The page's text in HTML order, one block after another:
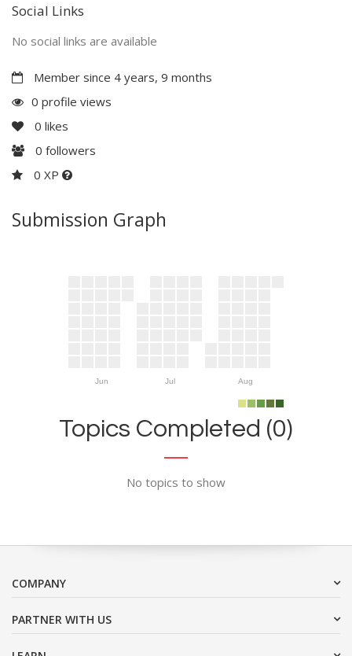
Social Links
No social links are available
Member since 4 years, 9 months
0 profile views
0 likes
0 followers
0 XP
Submission Graph
Jun Jul Aug
Topics Completed (0)
No topics to show
COMPANY
PARTNER WITH US